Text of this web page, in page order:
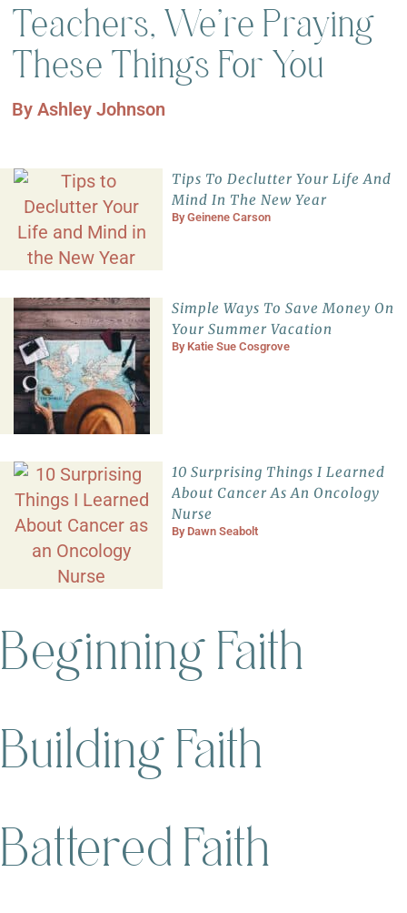
Teachers, We’re Praying
These Things For You
ByAshley Johnson
Tips To Declutter Your Life And
Mind In The New Year
ByGeinene Carson
Simple Ways To Save Money On
Your Summer Vacation
By Katie Sue Cosgrove
10 Surprising Things I Learned
About Cancer As An Oncology
Nurse
By Dawn Seabolt
Beginning Faith
Building Faith
Battered Faith